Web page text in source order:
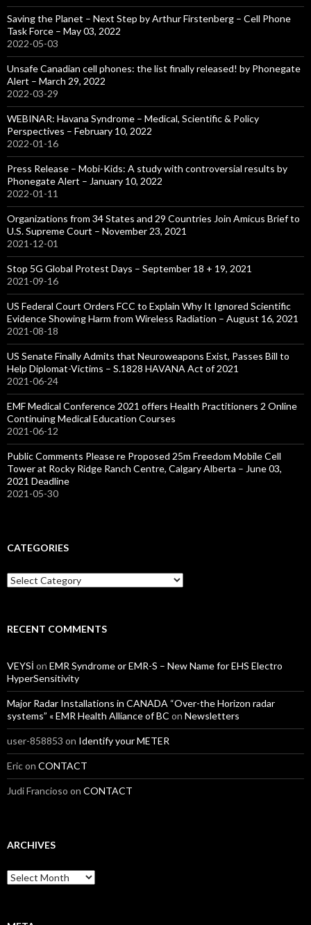
Saving the Planet – Next Step by Arthur Firstenberg – Cell Phone
Task Force – May 03, 2022
2022-05-03
Unsafe Canadian cell phones: the list finally released! by Phonegate
Alert – March 29, 2022
2022-03-29
WEBINAR: Havana Syndrome – Medical, Scientific & Policy
Perspectives – February 10, 2022
2022-01-16
Press Release – Mobi-Kids: A study with controversial results by
Phonegate Alert – January 10, 2022
2022-01-11
Organizations from 34 States and 29 Countries Join Amicus Brief to
U.S. Supreme Court – November 23, 2021
2021-12-01
Stop 5G Global Protest Days – September 18 + 19, 2021
2021-09-16
US Federal Court Orders FCC to Explain Why It Ignored Scientific
Evidence Showing Harm from Wireless Radiation – August 16, 2021
2021-08-18
US Senate Finally Admits that Neuroweapons Exist, Passes Bill to
Help Diplomat-Victims – S.1828 HAVANA Act of 2021
2021-06-24
EMF Medical Conference 2021 offers Health Practitioners 2 Online
Continuing Medical Education Courses
2021-06-12
Public Comments Please re Proposed 25m Freedom Mobile Cell
Tower at Rocky Ridge Ranch Centre, Calgary Alberta – June 03,
2021 Deadline
2021-05-30
CATEGORIES
Categories
RECENT COMMENTS
VEYSİ on EMR Syndrome or EMR-S – New Name for EHS Electro
HyperSensitivity
Major Radar Installations in CANADA “Over-the Horizon radar
systems” « EMR Health Alliance of BC on Newsletters
user-858853 on Identify your METER
Ericon CONTACT
Judi Francioso on CONTACT
ARCHIVES
Archives